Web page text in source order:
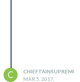
C
CHIEFTAINSUPREME
MAR 5, 2017,